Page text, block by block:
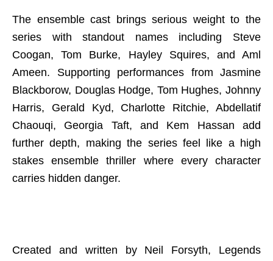
The ensemble cast brings serious weight to the
series with standout names including Steve
Coogan, Tom Burke, Hayley Squires, and Aml
Ameen. Supporting performances from Jasmine
Blackborow, Douglas Hodge, Tom Hughes, Johnny
Harris, Gerald Kyd, Charlotte Ritchie, Abdellatif
Chaouqi, Georgia Taft, and Kem Hassan add
further depth, making the series feel like a high
stakes ensemble thriller where every character
carries hidden danger.
Created and written by Neil Forsyth, Legends